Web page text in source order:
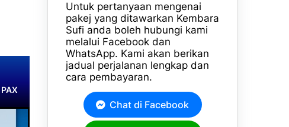
PAX
Untuk pertanyaan mengenai
pakej yang ditawarkan Kembara
Sufi anda boleh hubungi kami
melalui Facebook dan
WhatsApp. Kami akan berikan
jadual perjalanan lengkap dan
cara pembayaran.
Chat di Facebook